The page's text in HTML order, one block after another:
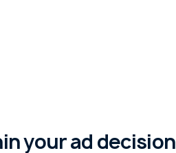
your ad decision